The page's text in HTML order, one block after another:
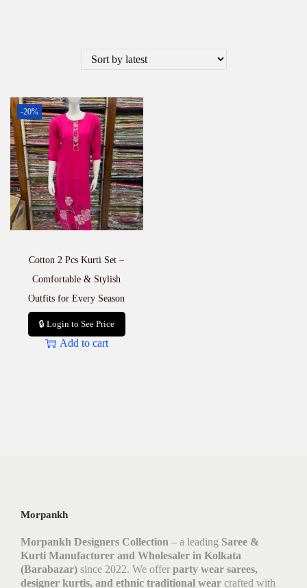
-20%
Cotton 2 Pcs Kurti Set –
Comfortable & Stylish
Outfits for Every Season
🔒 Login to See Price
Add to cart
Morpankh
Morpankh Designers Collection – a leading Saree &
Kurti Manufacturer and Wholesaler in Kolkata
(Barabazar) since 2022. We offer party wear sarees,
designer kurtis, and ethnic traditional wear crafted with